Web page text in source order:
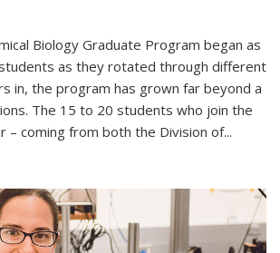
Biology Graduate Program began as
as they rotated through different
in, the program has grown far beyond a
The 15 to 20 students who join the
– coming from both the Division of...